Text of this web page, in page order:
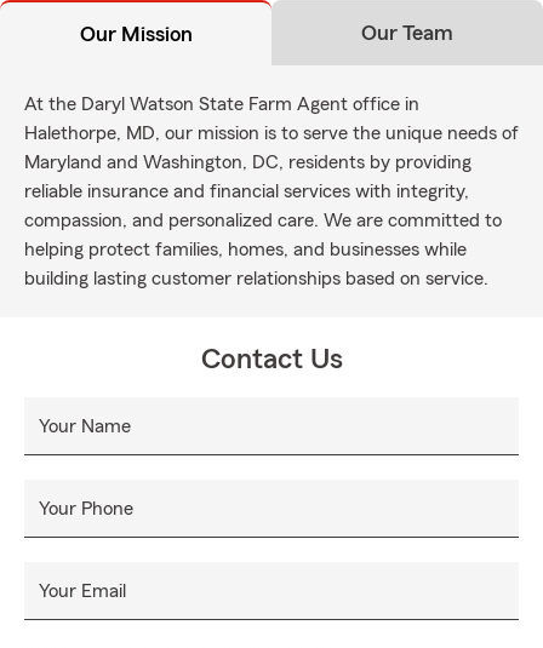
Our Mission Our Team
At the Daryl Watson State Farm Agent office in
Halethorpe, MD, our mission is to serve the unique needs of
Maryland and Washington, DC, residents by providing
reliable insurance and financial services with integrity,
compassion, and personalized care. We are committed to
helping protect families, homes, and businesses while
building lasting customer relationships based on service.
Contact Us
Your Name
Your Phone
Your Email